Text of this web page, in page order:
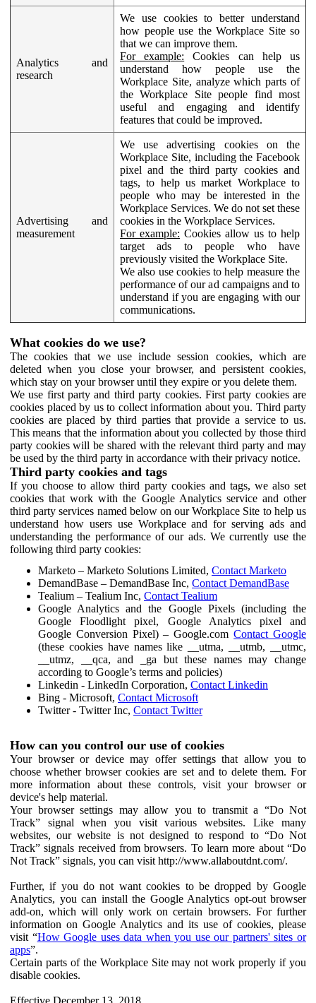
Analytics and
research
We use cookies to better understand
how people use the Workplace Site so
that we can improve them.
For example: Cookies can help us
understand how people use the
Workplace Site, analyze which parts of
the Workplace Site people find most
useful and engaging and identify
features that could be improved.
Advertising and
measurement
We use advertising cookies on the
Workplace Site, including the Facebook
pixel and the third party cookies and
tags, to help us market Workplace to
people who may be interested in the
Workplace Services. We do not set these
cookies in the Workplace Services.
For example: Cookies allow us to help
target ads to people who have
previously visited the Workplace Site.
We also use cookies to help measure the
performance of our ad campaigns and to
understand if you are engaging with our
communications.
What cookies do we use?
The cookies that we use include session cookies, which are
deleted when you close your browser, and persistent cookies,
which stay on your browser until they expire or you delete them.
We use first party and third party cookies. First party cookies are
cookies placed by us to collect information about you. Third party
cookies are placed by third parties that provide a service to us.
This means that the information about you collected by those third
party cookies will be shared with the relevant third party and may
be used by the third party in accordance with their privacy notice.
Third party cookies and tags
If you choose to allow third party cookies and tags, we also set
cookies that work with the Google Analytics service and other
third party services named below on our Workplace Site to help us
understand how users use Workplace and for serving ads and
understanding the performance of our ads. We currently use the
following third party cookies:
Marketo – Marketo Solutions Limited, Contact Marketo
DemandBase – DemandBase Inc, Contact DemandBase
Tealium – Tealium Inc, Contact Tealium
Google Analytics and the Google Pixels (including the
Google Floodlight pixel, Google Analytics pixel and
Google Conversion Pixel) – Google.comContact Google
(these cookies have names like __utma, __utmb, __utmc,
__utmz, __qca, and _ga but these names may change
according to Google’s terms and policies)
Linkedin - LinkedIn Corporation, Contact Linkedin
Bing - Microsoft, Contact Microsoft
Twitter - Twitter Inc, Contact Twitter
How can you control our use of cookies
Your browser or device may offer settings that allow you to
choose whether browser cookies are set and to delete them. For
more information about these controls, visit your browser or
device's help material.
Your browser settings may allow you to transmit a “Do Not
Track” signal when you visit various websites. Like many
websites, our website is not designed to respond to “Do Not
Track” signals received from browsers. To learn more about “Do
Not Track” signals, you can visit http://www.allaboutdnt.com/.
Further, if you do not want cookies to be dropped by Google
Analytics, you can install the Google Analytics opt-out browser
add-on, which will only work on certain browsers. For further
information on Google Analytics and its use of cookies, please
visit “How Google uses data when you use our partners' sites or
apps”.
Certain parts of the Workplace Site may not work properly if you
disable cookies.
Effective December 13, 2018